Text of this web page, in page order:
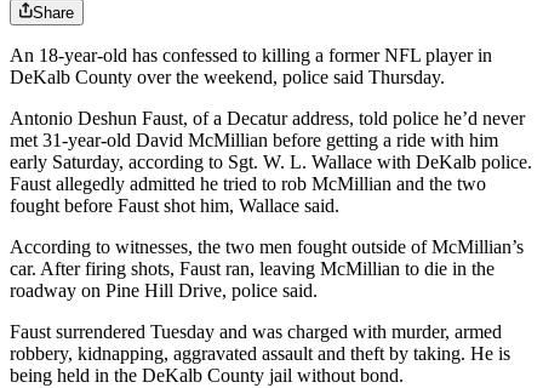
Share
An 18-year-old has confessed to killing a former NFL player in
DeKalb County over the weekend, police said Thursday.
Antonio Deshun Faust, of a Decatur address, told police he’d never
met 31-year-old David McMillian before getting a ride with him
early Saturday, according to Sgt. W. L. Wallace with DeKalb police.
Faust allegedly admitted he tried to rob McMillian and the two
fought before Faust shot him, Wallace said.
According to witnesses, the two men fought outside of McMillian’s
car. After firing shots, Faust ran, leaving McMillian to die in the
roadway on Pine Hill Drive, police said.
Faust surrendered Tuesday and was charged with murder, armed
robbery, kidnapping, aggravated assault and theft by taking. He is
being held in the DeKalb County jail without bond.